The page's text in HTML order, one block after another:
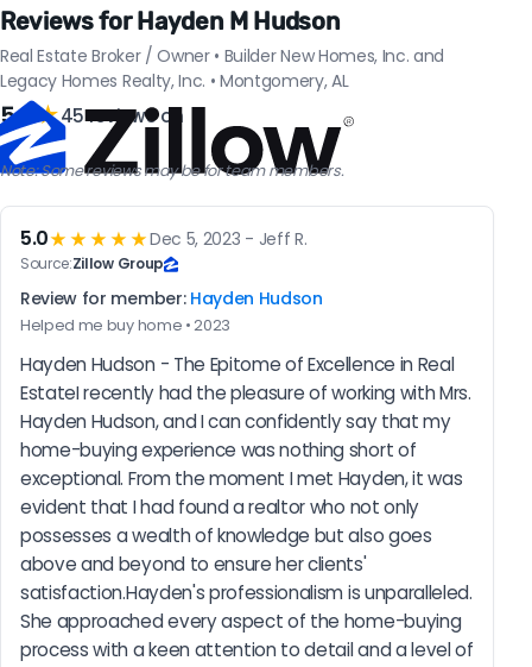
Reviews for Hayden M Hudson
Real Estate Broker / Owner • Builder New Homes, Inc. and
Legacy Homes Realty, Inc. • Montgomery, AL
5.0★45 reviews on
Note: Some reviews may be for team members.
5.0★★★★★Dec 5, 2023 - Jeff R.
Source:Zillow Group
Review for member: Hayden Hudson
Helped me buy home • 2023
Hayden Hudson - The Epitome of Excellence in Real
EstateI recently had the pleasure of working with Mrs.
Hayden Hudson, and I can confidently say that my
home-buying experience was nothing short of
exceptional. From the moment I met Hayden, it was
evident that I had found a realtor who not only
possesses a wealth of knowledge but also goes
above and beyond to ensure her clients'
satisfaction.Hayden's professionalism is unparalleled.
She approached every aspect of the home-buying
process with a keen attention to detail and a level of